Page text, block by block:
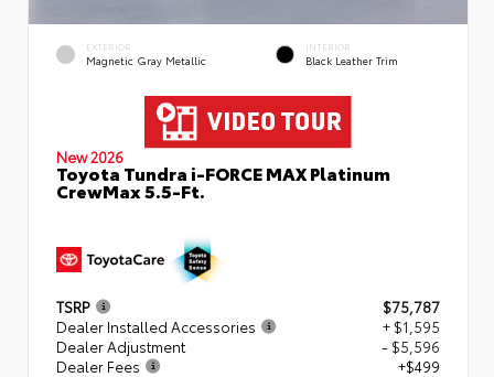
EXTERIOR
Magnetic Gray Metallic
INTERIOR
Black Leather Trim
New 2026
Toyota Tundra i-FORCE MAX Platinum
CrewMax 5.5-Ft.
TSRP
$75,787
Dealer Installed Accessories
+ $1,595
Dealer Adjustment
- $5,596
Dealer Fees
+$499